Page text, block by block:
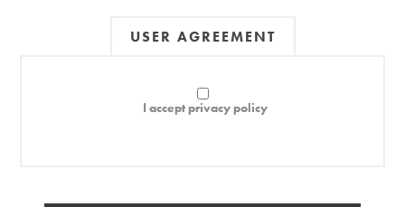
USER AGREEMENT
I accept privacy policy